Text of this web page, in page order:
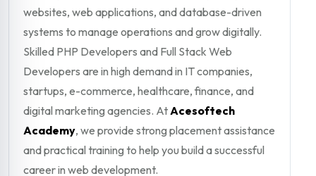
websites, web applications, and database-driven
systems to manage operations and grow digitally.
Skilled PHP Developers and Full Stack Web
Developers are in high demand in IT companies,
startups, e-commerce, healthcare, finance, and
digital marketing agencies. At Acesoftech
Academy, we provide strong placement assistance
and practical training to help you build a successful
career in web development.